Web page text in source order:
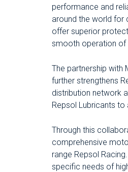
performance and
around the world for
offer superior
smooth operation
The partnership with
further strengthens
distribution network
Repsol Lubricants
Through this
comprehensive
range Repsol
specific needs of